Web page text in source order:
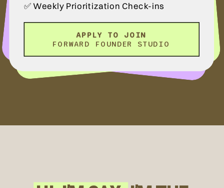
APPLY TO JOIN
FORWARD FOUNDER STUDIO
✅ Weekly Prioritization Check-ins